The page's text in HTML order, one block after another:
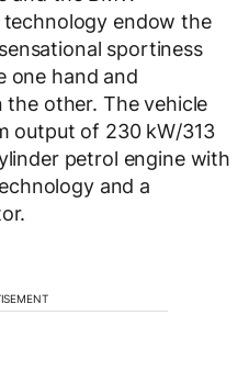
endow the
sportiness
one hand and
other. The vehicle
output of 230 kW/313
petrol engine with
and a